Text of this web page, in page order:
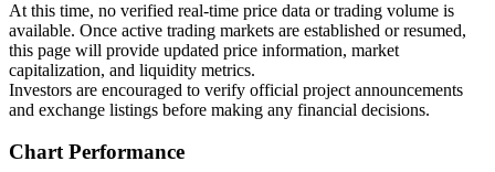
Futures using USDT as the collateral
At this time, no verified real-time price data or trading volume is
available. Once active trading markets are established or resumed,
this page will provide updated price information, market
capitalization, and liquidity metrics.
Investors are encouraged to verify official project announcements
and exchange listings before making any financial decisions.
Chart Performance